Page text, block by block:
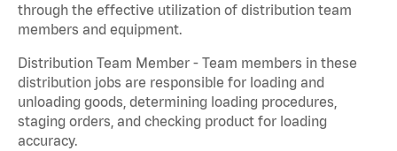
through the effective utilization of distribution team
members and equipment.
Distribution Team Member - Team members in these
distribution jobs are responsible for loading and
unloading goods, determining loading procedures,
staging orders, and checking product for loading
accuracy.